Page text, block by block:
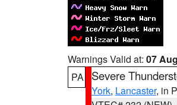
Warnings Valid at: 07
PA
Severe
York, Lancaster, in